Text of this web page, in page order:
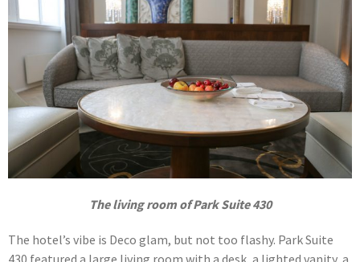
The living room of Park Suite 430
The hotel’s vibe is Deco glam, but not too flashy. Park Suite
430 featured a large living room with a desk, a lighted vanity, a